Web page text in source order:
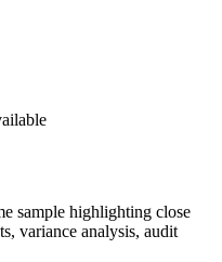
sample highlighting close
variance analysis, audit